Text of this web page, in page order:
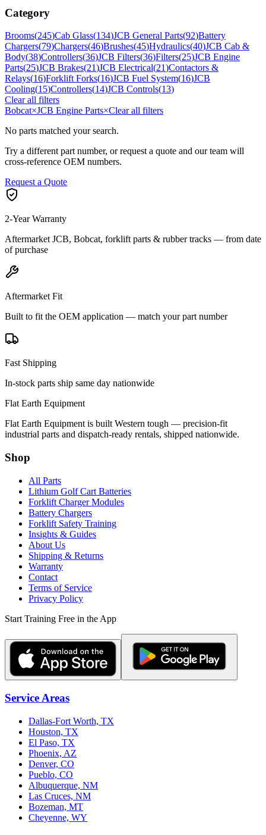
Category
Brooms(245)Cab Glass(134)JCB General Parts(92)Battery
Chargers(79)Chargers(46)Brushes(45)Hydraulics(40)JCB Cab &
Body(38)Controllers(36)JCB Filters(36)Filters(25)JCB Engine
Parts(25)JCB Brakes(21)JCB Electrical(21)Contactors &
Relays(16)Forklift Forks(16)JCB Fuel System(16)JCB
Cooling(15)Controllers(14)JCB Controls(13)
Clear all filters
Bobcat×JCB Engine Parts×Clear all filters
No parts matched your search.
Try a different part number, or request a quote and our team will
cross-reference OEM numbers.
Request a Quote
2-Year Warranty
Aftermarket JCB, Bobcat, forklift parts & rubber tracks — from date
of purchase
Aftermarket Fit
Built to fit the OEM application — match your part number
Fast Shipping
In-stock parts ship same day nationwide
Flat Earth Equipment
Flat Earth Equipment is built Western tough — precision-fit
industrial parts and dispatch-ready rentals, shipped nationwide.
Shop
All Parts
Lithium Golf Cart Batteries
Forklift Charger Modules
Battery Chargers
Forklift Safety Training
Insights & Guides
About Us
Shipping & Returns
Warranty
Contact
Terms of Service
Privacy Policy
Start Training Free in the App
Service Areas
Dallas-Fort Worth, TX
Houston, TX
El Paso, TX
Phoenix, AZ
Denver, CO
Pueblo, CO
Albuquerque, NM
Las Cruces, NM
Bozeman, MT
Cheyenne, WY